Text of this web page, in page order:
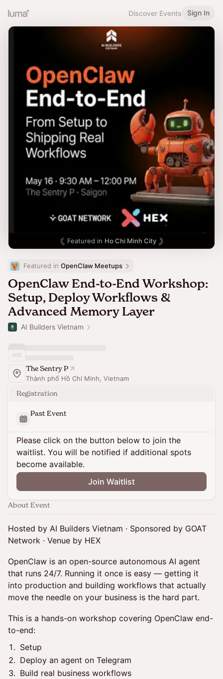
Discover Events Sign In
Featured in Ho Chi Minh City
Featured in OpenClaw Meetups
OpenClaw End-to-End Workshop:
Setup, Deploy Workflows &
Advanced Memory Layer
AI Builders Vietnam
The Sentry P
Thành phố Hồ Chí Minh, Vietnam
Registration
Past Event
Please click on the button below to join the
waitlist. You will be notified if additional spots
become available.
Join Waitlist
About Event
Hosted by AI Builders Vietnam · Sponsored by GOAT
Network · Venue by HEX
OpenClaw is an open-source autonomous AI agent
that runs 24/7. Running it once is easy — getting it
into production and building workflows that actually
move the needle on your business is the hard part.
This is a hands-on workshop covering OpenClaw end-
to-end:
Setup
Deploy an agent on Telegram
Build real business workflows